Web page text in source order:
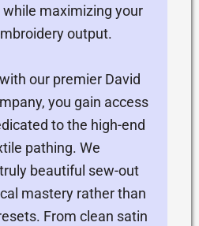
maximizing your
output.
our premier David
you gain access
to the high-end
pathing. We
beautiful sew-out
mastery rather than
From clean satin